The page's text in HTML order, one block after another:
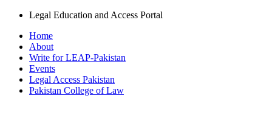
Legal Education and Access Portal
Home
About
Write for LEAP-Pakistan
Events
Legal Access Pakistan
Pakistan College of Law